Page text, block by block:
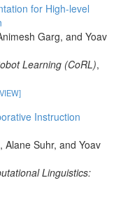
for High-level
Garg, and Yoav
Learning (CoRL),
Instruction
Alane Suhr, and Yoav
Linguistics: